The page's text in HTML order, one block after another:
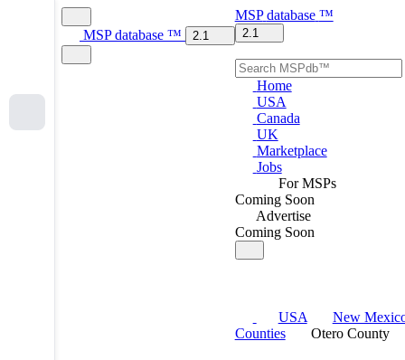
MSP database ™ 2.1
MSP database ™
2.1
Home
USA
Canada
UK
Marketplace
Jobs
For MSPs
Coming Soon
Advertise
Coming Soon
USA
New
Counties
Otero County